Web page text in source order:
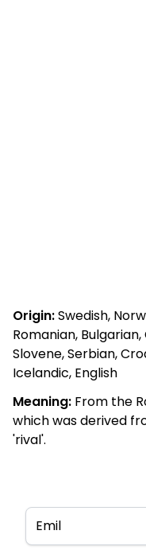
Origin:Swedish,
Romanian, Bulgarian,
Slovene, Serbian,
Icelandic, English
Meaning: From the
which was derived
'rival'.